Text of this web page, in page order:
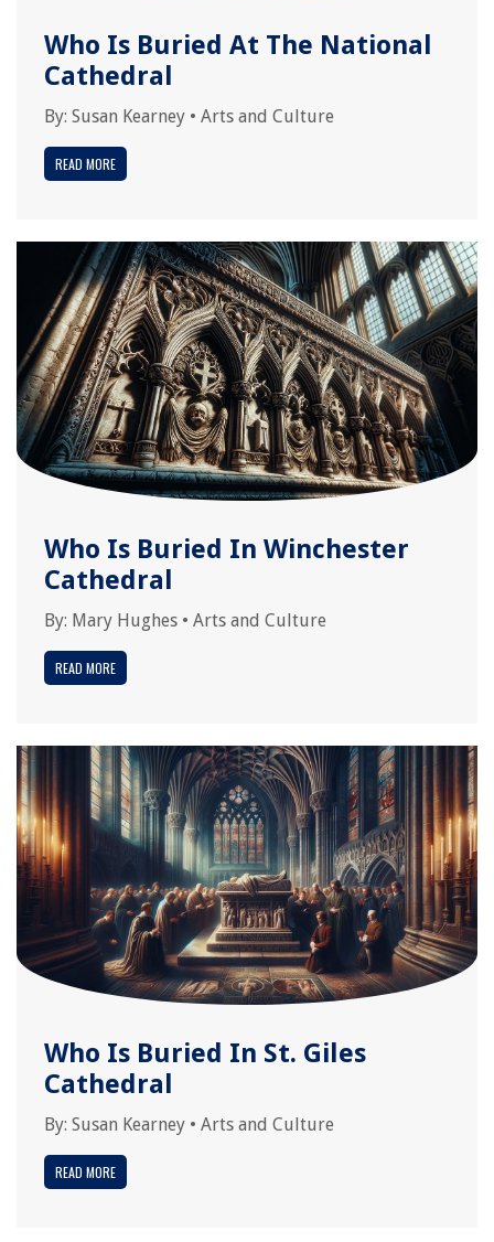
Who Is Buried At The National
Cathedral
By: Susan Kearney • Arts and Culture
READ MORE
Who Is Buried In Winchester
Cathedral
By: Mary Hughes • Arts and Culture
READ MORE
Who Is Buried In St. Giles
Cathedral
By: Susan Kearney • Arts and Culture
READ MORE